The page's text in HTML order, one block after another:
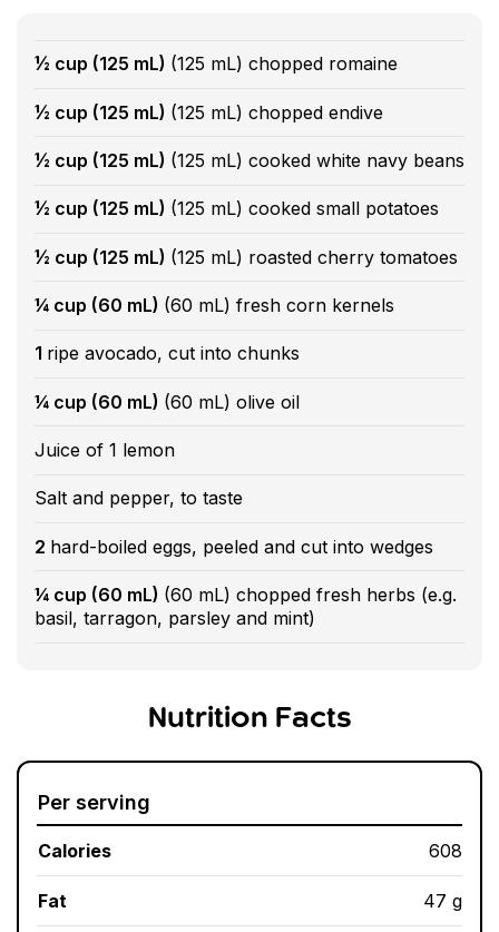
½ cup (125 mL) (125 mL) chopped romaine
½ cup (125 mL) (125 mL) chopped endive
½ cup (125 mL) (125 mL) cooked white navy beans
½ cup (125 mL) (125 mL) cooked small potatoes
½ cup (125 mL) (125 mL) roasted cherry tomatoes
¼ cup (60 mL) (60 mL) fresh corn kernels
1 ripe avocado, cut into chunks
¼ cup (60 mL) (60 mL) olive oil
Juice of 1 lemon
Salt and pepper, to taste
2 hard-boiled eggs, peeled and cut into wedges
¼ cup (60 mL) (60 mL) chopped fresh herbs (e.g.
basil, tarragon, parsley and mint)
Nutrition Facts
Per serving
Calories 608
Fat 47 g